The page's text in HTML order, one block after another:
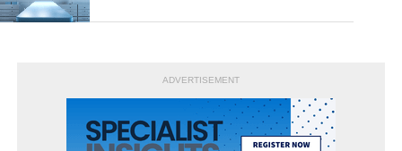
ADVERTISEMENT